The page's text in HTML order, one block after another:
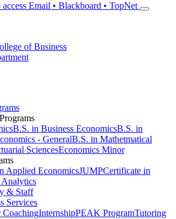
Email • Blackboard • TopNet
of Business
B.S. in Business EconomicsB.S. in
- GeneralB.S. in Mathetmatical
SciencesEconomics Minor
Applied EconomicsJUMPCertificate in
& Staff
Services
CoachingInternshipPEAK ProgramTutoring